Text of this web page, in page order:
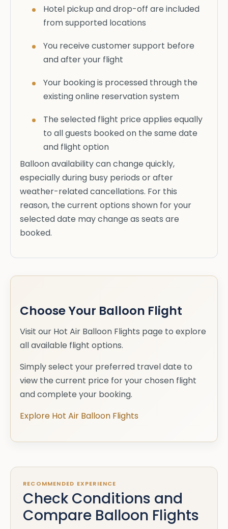
Hotel pickup and drop-off are included
from supported locations
You receive customer support before
and after your flight
Your booking is processed through the
existing online reservation system
The selected flight price applies equally
to all guests booked on the same date
and flight option
Balloon availability can change quickly,
especially during busy periods or after
weather-related cancellations. For this
reason, the current options shown for your
selected date may change as seats are
booked.
Choose Your Balloon Flight
Visit our Hot Air Balloon Flights page to explore
all available flight options.
Simply select your preferred travel date to
view the current price for your chosen flight
and complete your booking.
Explore Hot Air Balloon Flights
RECOMMENDED EXPERIENCE
Check Conditions and
Compare Balloon Flights